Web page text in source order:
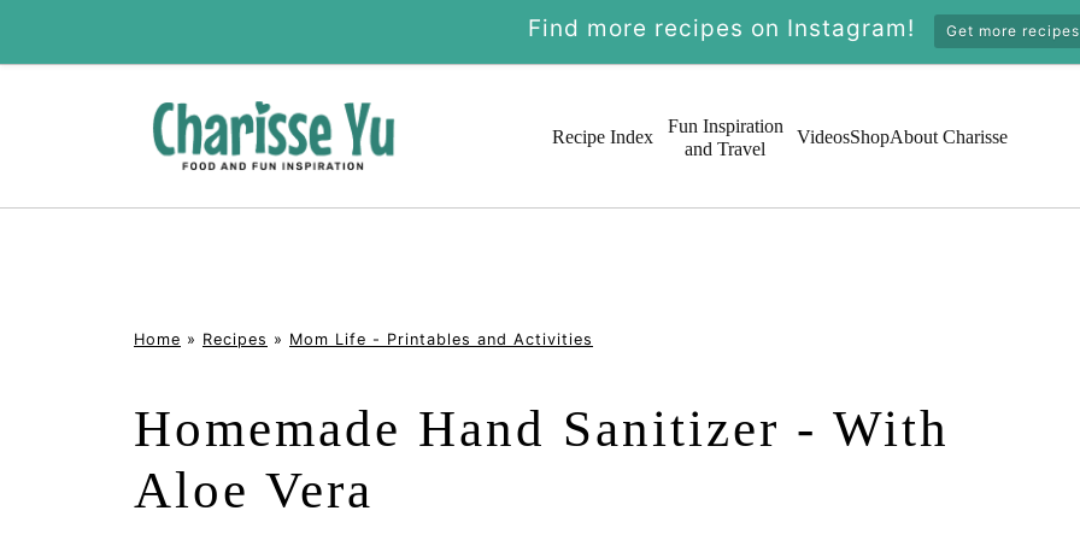
Recipe Index
Fun Inspiration
and Travel
VideosShopAbout Charisse
Home » Recipes » Mom Life - Printables and Activities
Homemade Hand Sanitizer - With
Aloe Vera
Find more recipes on Instagram! Get more